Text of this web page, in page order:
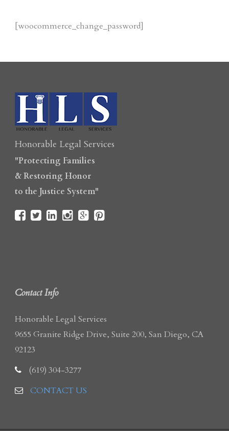
[woocommerce_change_password]
Honorable Legal Services
"Protecting Families
& Restoring Honor
to the Justice System"
Contact Info
Honorable Legal Services
9655 Granite Ridge Drive, Suite 200, San Diego, CA
92123
(619) 304-3277
CONTACT US